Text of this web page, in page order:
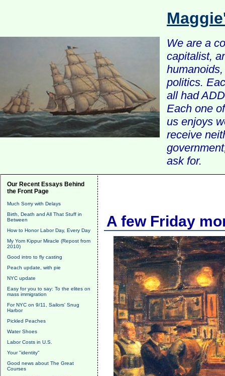
We are a
capitalist,
politics.
all had
Each one
us enjoys
receive
ask for.
Our Recent Essays Behind
the Front Page
Much Sorry with Delays
Birth, Death and All That Stuff in
Between
How to Honor Labor Day, Every Day
My Yom Kippur Miracle (Repost from
2010)
Good intro to fly casting
Peach update, with pie
NYC update
Easy for you to say: To the elites on
mass immigration
For NYC on 9/11, Sailors' Snug
Harbor
Pickled Peaches
Water Shoes
Labor Costs in U.S.
Your "identity"
Good news about The Great
Courses
A few Friday